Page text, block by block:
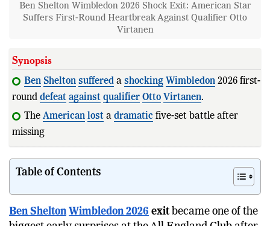
Ben Shelton Wimbledon 2026 Shock Exit: American Star
Suffers First-Round Heartbreak Against Qualifier Otto
Virtanen
Synopsis
Ben Shelton suffered a shocking Wimbledon 2026 first-
round defeat against qualifier Otto Virtanen.
The American lost a dramatic five-set battle after
missing a match point in t
Table of Contents
Ben Shelton Wimbledon 2026 exit became one of the